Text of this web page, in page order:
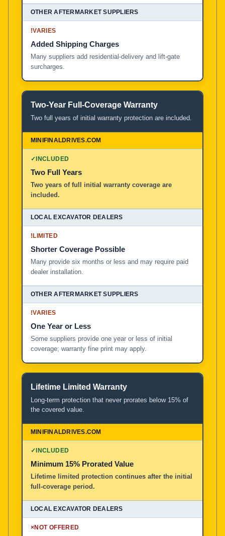
!VARIES
Added Shipping Charges
Many suppliers add residential-delivery and lift-gate
surcharges.
Two-Year Full-Coverage Warranty
Two full years of initial warranty protection are included.
✓INCLUDED
Two Full Years
Two years of full initial warranty coverage are
included.
!LIMITED
Shorter Coverage Possible
Many provide six months or less and may require paid
dealer installation.
!VARIES
One Year or Less
Some suppliers provide one year or less of initial
coverage; warranty fine print may apply.
Lifetime Limited Warranty
Long-term protection that never prorates below 15% of
the covered value.
✓INCLUDED
Minimum 15% Prorated Value
Lifetime limited protection continues after the initial
full-coverage period.
×NOT OFFERED